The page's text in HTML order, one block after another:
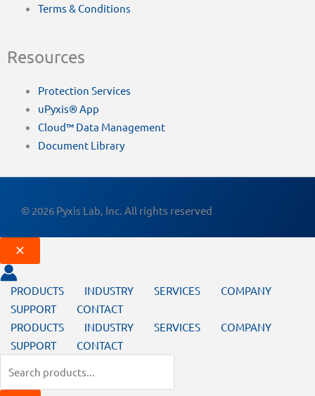
Terms & Conditions
Resources
Protection Services
uPyxis® App
Cloud™ Data Management
Document Library
© 2026 Pyxis Lab, Inc. All rights reserved
PRODUCTS INDUSTRY SERVICES
COMPANY
SUPPORT
CONTACT
PRODUCTS
INDUSTRY SERVICES
COMPANY
SUPPORT
CONTACT